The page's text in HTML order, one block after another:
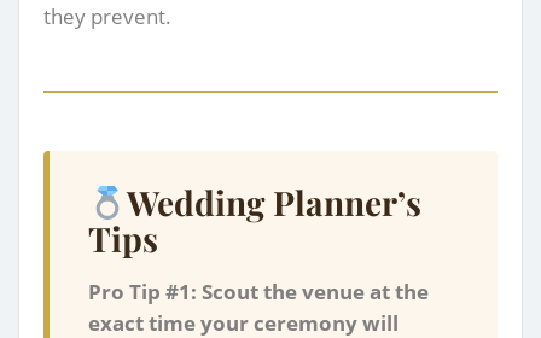
they prevent.
Wedding Planner’s
Tips
Pro Tip #1: Scout the venue at the
exact time your ceremony will